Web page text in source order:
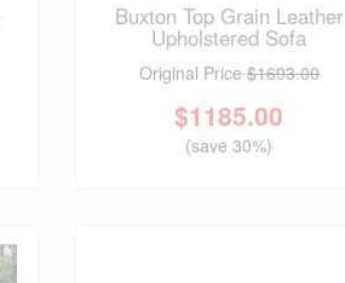
Buxton Top Grain Leather
Upholstered Sofa
Original Price $1693.00
$1185.00
(save 30%)